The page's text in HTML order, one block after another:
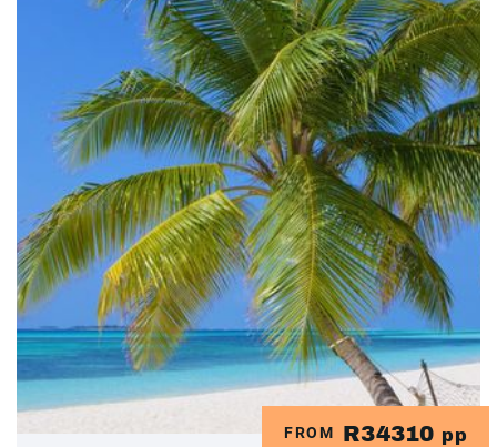
FROM R34310 pp